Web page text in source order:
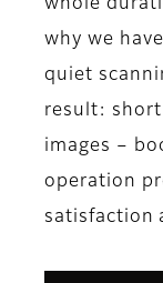
whole
why we
quiet
result: short
images –
operation
satisfaction